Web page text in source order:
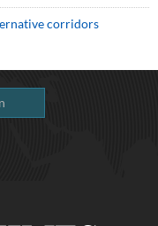
corridors